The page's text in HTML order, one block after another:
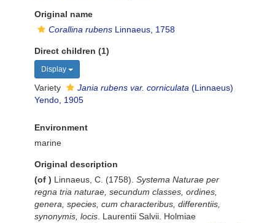
Original name
Corallina rubens Linnaeus, 1758
Direct children (1)
Display
Variety Jania rubens var. corniculata (Linnaeus)
Yendo, 1905
Environment
marine
Original description
(of ) Linnaeus, C. (1758). Systema Naturae per
regna tria naturae, secundum classes, ordines,
genera, species, cum characteribus, differentiis,
synonymis, locis . Laurentii Salvii. Holmiae